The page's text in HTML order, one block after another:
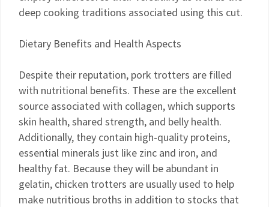
deep cooking traditions associated using this cut.
Dietary Benefits and Health Aspects
Despite their reputation, pork trotters are filled
with nutritional benefits. These are the excellent
source associated with collagen, which supports
skin health, shared strength, and belly health.
Additionally, they contain high-quality proteins,
essential minerals just like zinc and iron, and
healthy fat. Because they will be abundant in
gelatin, chicken trotters are usually used to help
make nutritious broths in addition to stocks that